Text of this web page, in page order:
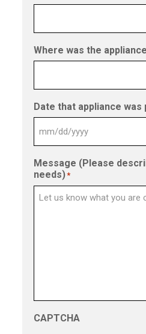
Where was the
Date that appliance was
Message (Please
needs)*
CAPTCHA